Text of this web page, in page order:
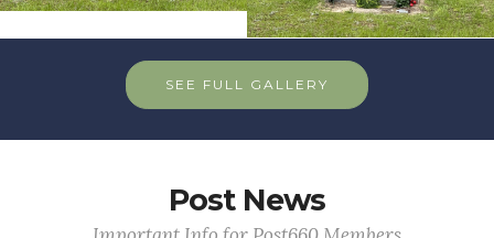
SEE FULL GALLERY
Post News